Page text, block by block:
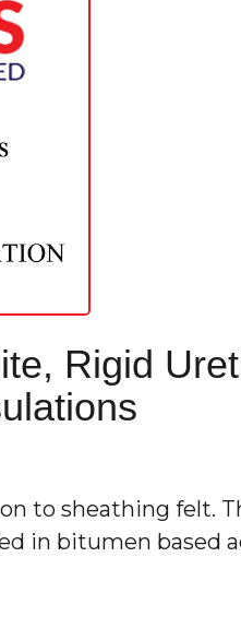
Rigid
to sheathing felt.
in bitumen based